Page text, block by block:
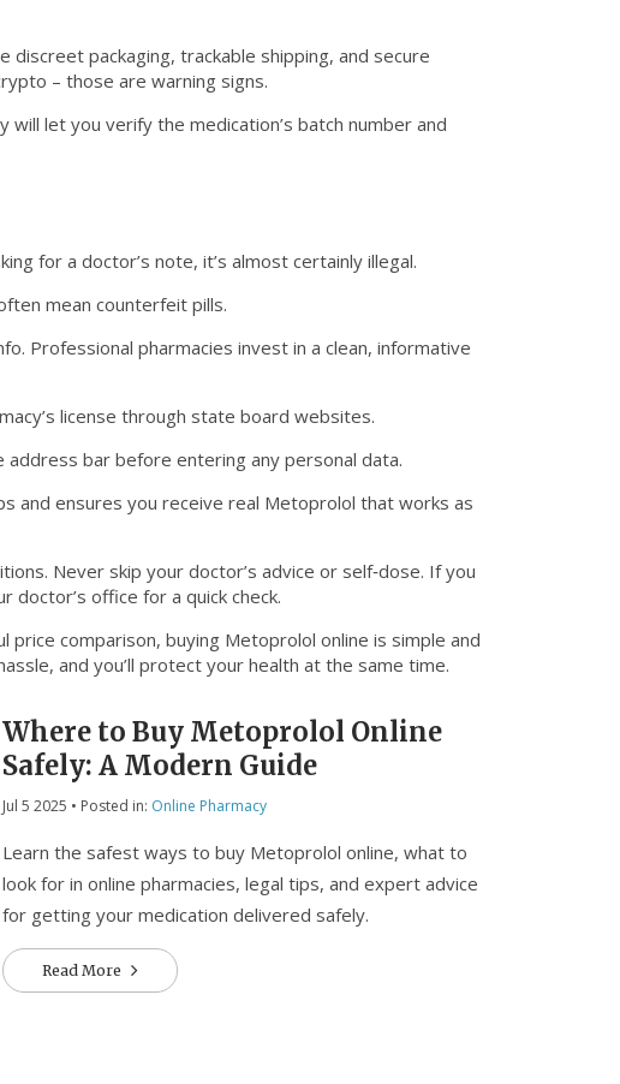
discreet packaging, trackable shipping, and secure
– those are warning signs.
will let you verify the medication’s batch number and
for a doctor’s note, it’s almost certainly illegal.
mean counterfeit pills.
Professional pharmacies invest in a clean, informative
license through state board websites.
address bar before entering any personal data.
and ensures you receive real Metoprolol that works as
Never skip your doctor’s advice or self‑dose. If you
doctor’s office for a quick check.
comparison, buying Metoprolol online is simple and
and you’ll protect your health at the same time.
Where to Buy Metoprolol Online
Safely: A Modern Guide
Jul 5 2025 • Posted in: Online Pharmacy
Learn the safest ways to buy Metoprolol online, what to
look for in online pharmacies, legal tips, and expert advice
for getting your medication delivered safely.
Read More